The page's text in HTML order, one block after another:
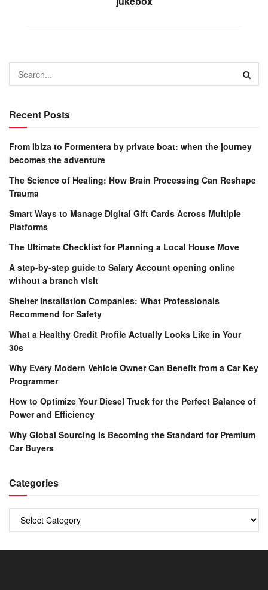
Recent Posts
From Ibiza to Formentera by private boat: when the journey
becomes the adventure
The Science of Healing: How Brain Processing Can Reshape
Trauma
Smart Ways to Manage Digital Gift Cards Across Multiple
Platforms
The Ultimate Checklist for Planning a Local House Move
A step-by-step guide to Salary Account opening online
without a branch visit
Shelter Installation Companies: What Professionals
Recommend for Safety
What a Healthy Credit Profile Actually Looks Like in Your
30s
Why Every Modern Vehicle Owner Can Benefit from a Car Key
Programmer
How to Optimize Your Diesel Truck for the Perfect Balance of
Power and Efficiency
Why Global Sourcing Is Becoming the Standard for Premium
Car Buyers
Categories